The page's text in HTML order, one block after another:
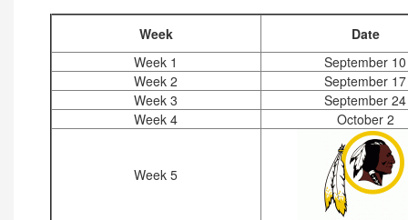
Week
Date
Week 1
September 10
Week 2
September 17
Week 3
September 24
Week 4
October 2
Week 5